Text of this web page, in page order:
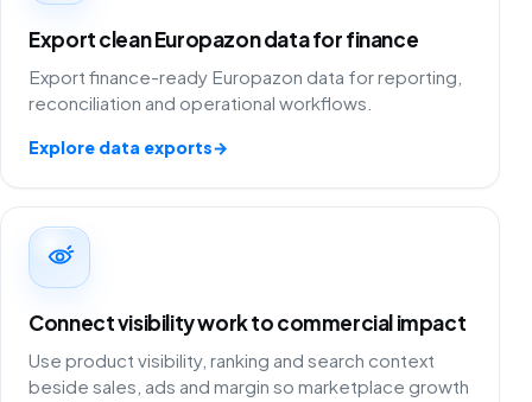
Export clean Europazon data for finance
Export finance-ready Europazon data for reporting,
reconciliation and operational workflows.
Explore data exports→
Connect visibility work to commercial impact
Use product visibility, ranking and search context
beside sales, ads and margin so marketplace growth